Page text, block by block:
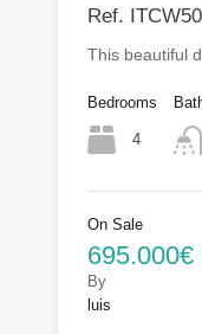
Ref.
This beautiful
Bedrooms
4
On Sale
695.000€
By
luis